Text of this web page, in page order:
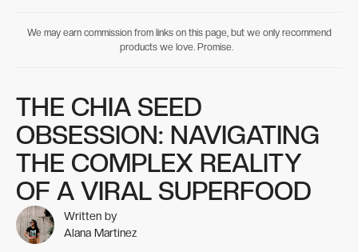
We may earn commission from links on this page, but we only recommend
products we love. Promise.
THE CHIA SEED
OBSESSION: NAVIGATING
THE COMPLEX REALITY
OF A VIRAL SUPERFOOD
Written by
Alana Martinez